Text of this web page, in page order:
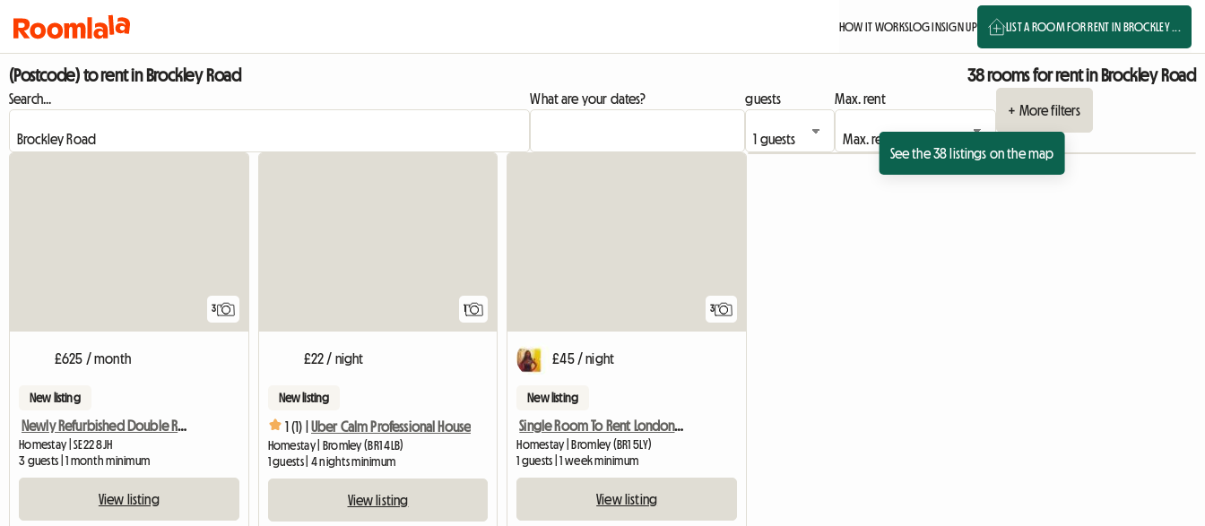
HOW IT WORKSLOG INSIGN UP LIST A ROOM FOR RENT IN BROCKLEY ...
(Postcode) to rent in Brockley Road 38 rooms for rent in Brockley Road
Search... What are your dates? guests
Max. rent
+ More filters
See the 38 listings on the map
3
£625 / month
New listing
Newly Refurbished Double Room
Homestay | SE22 8JH
3 guests | 1 month minimum
View listing
1
£22 / night
New listing
1 (1) | Uber Calm Professional House
Homestay | Bromley (BR1 4LB)
1 guests | 4 nights minimum
View listing
3
£45 / night
New listing
Single Room To Rent London Br1 Area
Homestay | Bromley (BR1 5LY)
1 guests | 1 week minimum
View listing